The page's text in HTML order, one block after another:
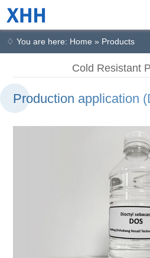
♢ You are here: Home » Products
Cold Resistant
Production application